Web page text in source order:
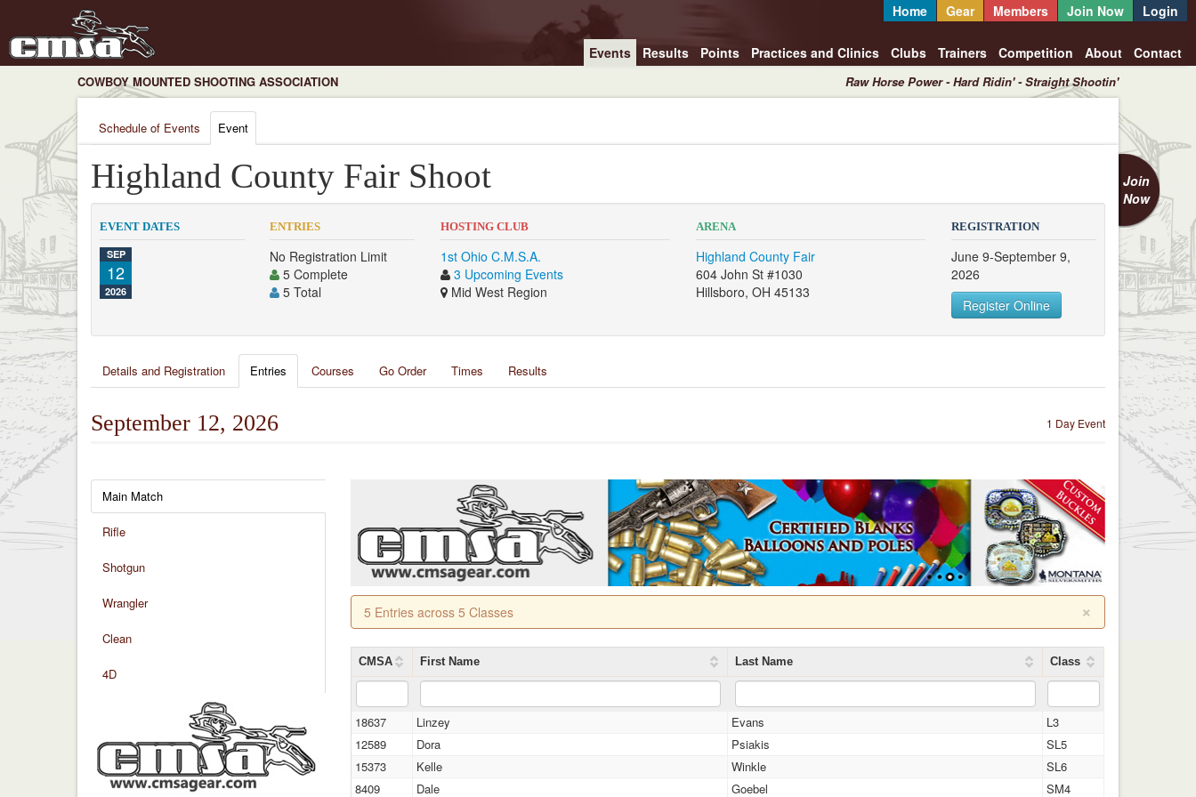
Home Gear Members Join Now Login
Events Results Points Practices and Clinics Clubs Trainers Competition About Contact
COWBOY MOUNTED SHOOTING ASSOCIATION Raw Horse Power - Hard Ridin' - Straight Shootin'
Schedule of Events Event
Join
Now
Highland County Fair Shoot
EVENT DATES
SEP
12
2026
ENTRIES
No Registration Limit
5 Complete
5 Total
HOSTING CLUB
1st Ohio C.M.S.A.
3 Upcoming Events
Mid West Region
ARENA
Highland County Fair
604 John St #1030
Hillsboro, OH 45133
REGISTRATION
June 9-September 9,
2026
Register Online
Details and Registration Entries Courses Go Order Times Results
1 Day Event
September 12, 2026
Main Match
Rifle
Shotgun
Wrangler
Clean
4D
×
5 Entries across 5 Classes
CMSA First Name Last Name Class
18637 Linzey Evans
L3
12589
Dora Psiakis
SL5
15373
Kelle Winkle
SL6
8409
Dale Goebel SM4